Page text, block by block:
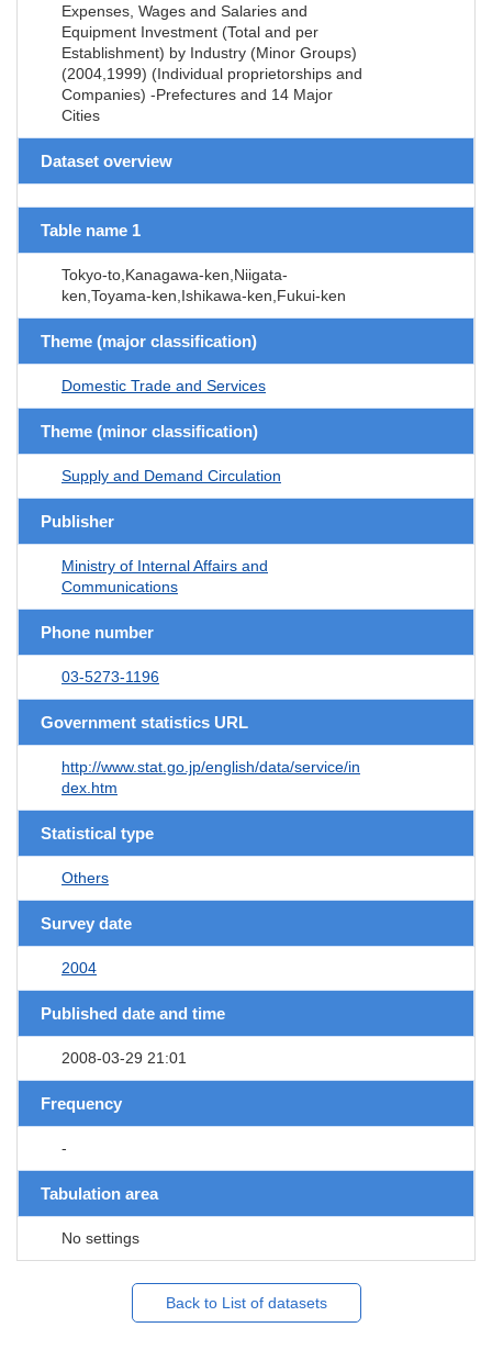
Expenses, Wages and Salaries and
Equipment Investment (Total and per
Establishment) by Industry (Minor Groups)
(2004,1999) (Individual proprietorships and
Companies) -Prefectures and 14 Major
Cities
Dataset overview
Table name 1
Tokyo-to,Kanagawa-ken,Niigata-
ken,Toyama-ken,Ishikawa-ken,Fukui-ken
Theme (major classification)
Domestic Trade and Services
Theme (minor classification)
Supply and Demand Circulation
Publisher
Ministry of Internal Affairs and
Communications
Phone number
03-5273-1196
Government statistics URL
http://www.stat.go.jp/english/data/service/in
dex.htm
Statistical type
Others
Survey date
2004
Published date and time
2008-03-29 21:01
Frequency
-
Tabulation area
No settings
Back to List of datasets